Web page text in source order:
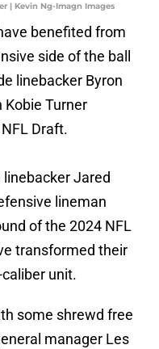
| Kevin Ng-Imagn Images
benefited from
side of the ball
linebacker Byron
Kobie Turner
Draft.
Jared
lineman
of the 2024 NFL
transformed their
unit.
some shrewd free
manager Les